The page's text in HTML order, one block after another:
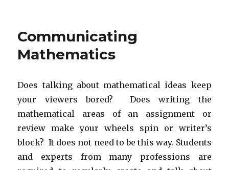
Communicating
Mathematics
Does talking about mathematical ideas keep
your viewers bored? Does writing the
mathematical areas of an assignment or
review make your wheels spin or writer’s
block? It does not need to be this way. Students
and experts from many professions are